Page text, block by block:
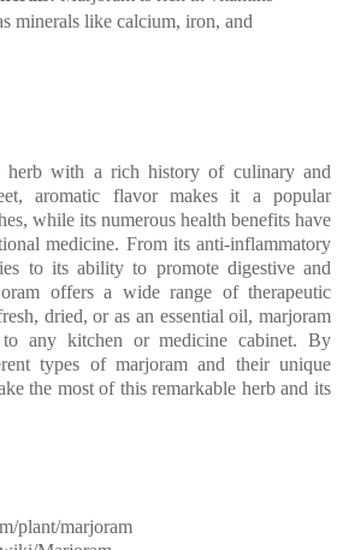
minerals like calcium, iron, and
herb with a rich history of culinary and
aromatic flavor makes it a popular
while its numerous health benefits have
medicine. From its anti-inflammatory
to its ability to promote digestive and
offers a wide range of therapeutic
dried, or as an essential oil, marjoram
any kitchen or medicine cabinet. By
types of marjoram and their unique
the most of this remarkable herb and its
plant/marjoram